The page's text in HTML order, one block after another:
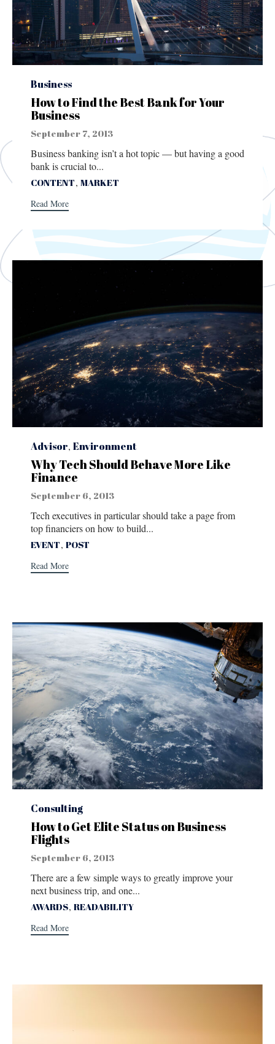
Category
Business
How to Find the Best Bank for Your
Business
September 7, 2013
Business banking isn’t a hot topic — but having a good
bank is crucial to...
Tags
CONTENT, MARKET
Read More
Category
Advisor, Environment
Why Tech Should Behave More Like
Finance
September 6, 2013
Tech executives in particular should take a page from
top financiers on how to build...
Tags
EVENT, POST
Read More
Category
Consulting
How to Get Elite Status on Business
Flights
September 6, 2013
There are a few simple ways to greatly improve your
next business trip, and one...
Tags
AWARDS, READABILITY
Read More